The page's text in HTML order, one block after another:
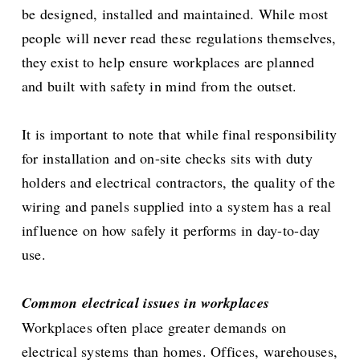
be designed, installed and maintained. While most
people will never read these regulations themselves,
they exist to help ensure workplaces are planned
and built with safety in mind from the outset.
It is important to note that while final responsibility
for installation and on-site checks sits with duty
holders and electrical contractors, the quality of the
wiring and panels supplied into a system has a real
influence on how safely it performs in day-to-day
use.
Common electrical issues in workplaces
Workplaces often place greater demands on
electrical systems than homes. Offices, warehouses,